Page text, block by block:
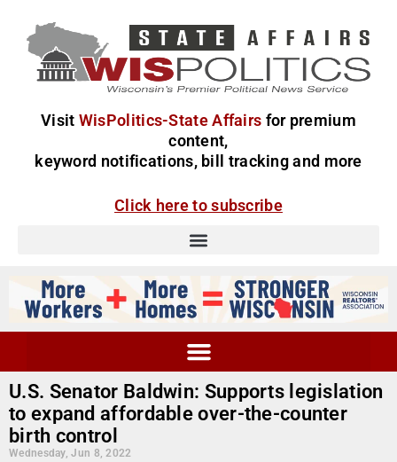
Visit WisPolitics-State Affairs for premium
content,
keyword notifications, bill tracking and more
Click here to subscribe
U.S. Senator Baldwin: Supports legislation
to expand affordable over-the-counter
birth control
Wednesday, Jun 8, 2022